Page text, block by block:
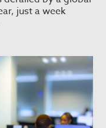
just a week